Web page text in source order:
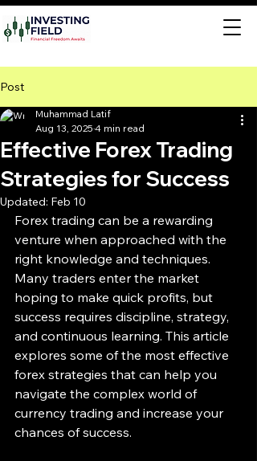
Post
Effective Forex Trading
Strategies for Success
Muhammad Latif
Aug 13, 2025 4 min read
Updated: Feb 10
Forex trading can be a rewarding
venture when approached with the
right knowledge and techniques.
Many traders enter the market
hoping to make quick profits, but
success requires discipline, strategy,
and continuous learning. This article
explores some of the most effective
forex strategies that can help you
navigate the complex world of
currency trading and increase your
chances of success.